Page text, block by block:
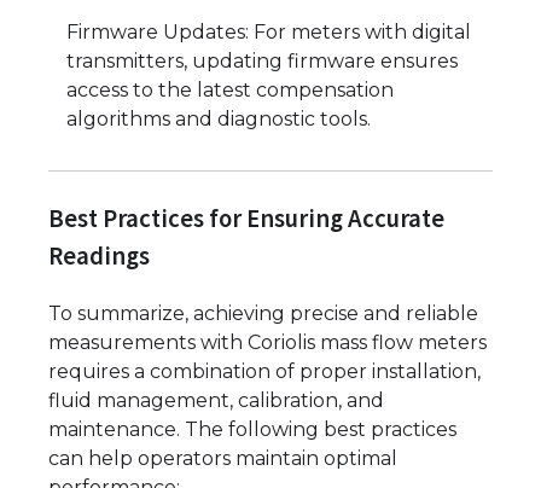
Firmware Updates: For meters with digital
transmitters, updating firmware ensures
access to the latest compensation
algorithms and diagnostic tools.
Best Practices for Ensuring Accurate
Readings
To summarize, achieving precise and reliable
measurements with Coriolis mass flow meters
requires a combination of proper installation,
fluid management, calibration, and
maintenance. The following best practices
can help operators maintain optimal